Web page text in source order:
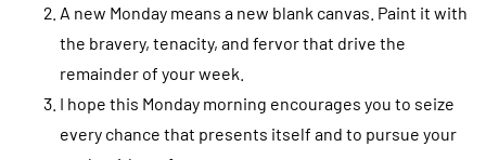
A new Monday means a new blank canvas. Paint it with
the bravery, tenacity, and fervor that drive the
remainder of your week.
I hope this Monday morning encourages you to seize
every chance that presents itself and to pursue your